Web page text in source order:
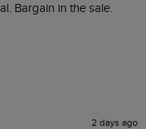
Bargain in the sale.
2 days ago